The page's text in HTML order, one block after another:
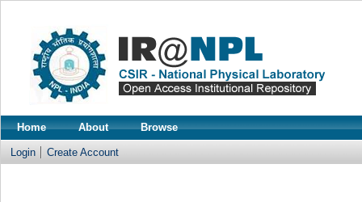
Home About Browse
Login Create Account